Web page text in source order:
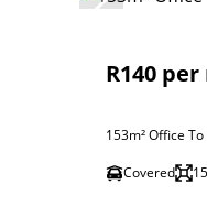
R140 per
153m² Office
Covered